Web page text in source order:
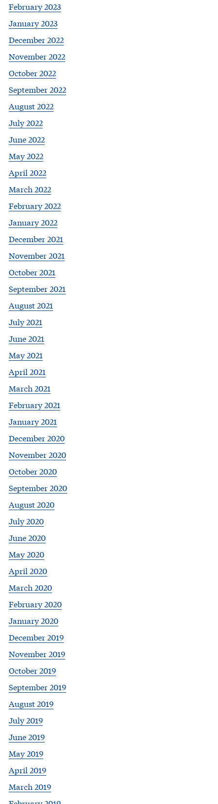
February 2023
January 2023
December 2022
November 2022
October 2022
September 2022
August 2022
July 2022
June 2022
May 2022
April 2022
March 2022
February 2022
January 2022
December 2021
November 2021
October 2021
September 2021
August 2021
July 2021
June 2021
May 2021
April 2021
March 2021
February 2021
January 2021
December 2020
November 2020
October 2020
September 2020
August 2020
July 2020
June 2020
May 2020
April 2020
March 2020
February 2020
January 2020
December 2019
November 2019
October 2019
September 2019
August 2019
July 2019
June 2019
May 2019
April 2019
March 2019